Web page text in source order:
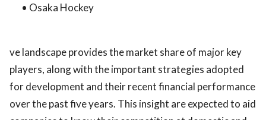
• Osaka Hockey
ve landscape provides the market share of major key
players, along with the important strategies adopted
for development and their recent financial performance
over the past five years. This insight are expected to aid